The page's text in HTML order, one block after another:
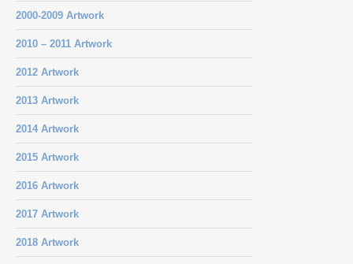
2000-2009 Artwork
2010 – 2011 Artwork
2012 Artwork
2013 Artwork
2014 Artwork
2015 Artwork
2016 Artwork
2017 Artwork
2018 Artwork